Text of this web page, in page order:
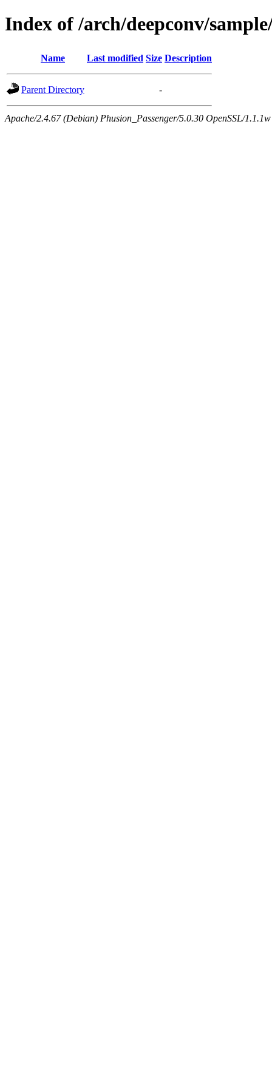
Index of /arch/deepconv/
Name Last modified Size Description
Parent Directory -
Apache/2.4.67 (Debian) Phusion_Passenger/5.0.30 OpenSSL/